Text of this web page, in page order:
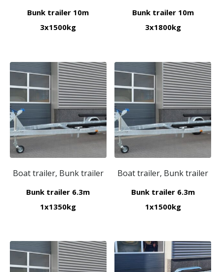
Bunk trailer 10m
3x1500kg
Bunk trailer 10m
3x1800kg
Boat trailer, Bunk trailer
Bunk trailer 6.3m
1x1350kg
Boat trailer, Bunk trailer
Bunk trailer 6.3m
1x1500kg